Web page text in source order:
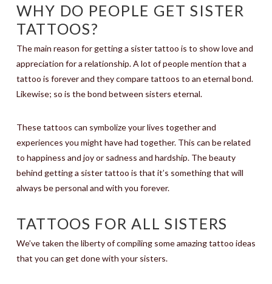
WHY DO PEOPLE GET SISTER
TATTOOS?
The main reason for getting a sister tattoo is to show love and
appreciation for a relationship. A lot of people mention that a
tattoo is forever and they compare tattoos to an eternal bond.
Likewise; so is the bond between sisters eternal.
These tattoos can symbolize your lives together and
experiences you might have had together. This can be related
to happiness and joy or sadness and hardship. The beauty
behind getting a sister tattoo is that it’s something that will
always be personal and with you forever.
TATTOOS FOR ALL SISTERS
We’ve taken the liberty of compiling some amazing tattoo ideas
that you can get done with your sisters.